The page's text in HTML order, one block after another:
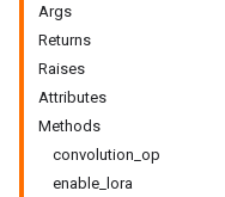
Args
Returns
Raises
Attributes
Methods
convolution_op
enable_lora